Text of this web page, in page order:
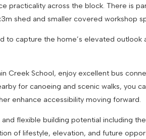
practicality across the block. There is
shed and smaller covered workshop
capture the home’s elevated outlook
Creek School, enjoy excellent bus
for canoeing and scenic walks, you
enhance accessibility moving forward.
flexible building potential including
of lifestyle, elevation, and future